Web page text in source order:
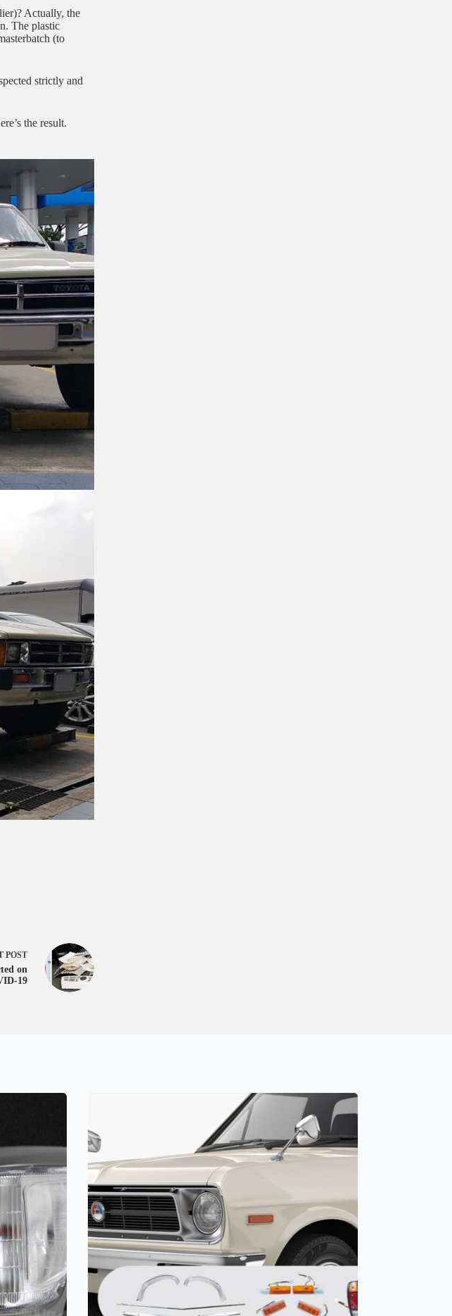
Actually, the
The plastic
(to
strictly and
the result.
POST
on
19